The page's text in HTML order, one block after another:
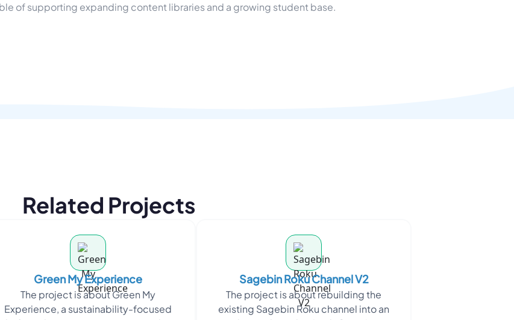
of supporting expanding content libraries and a growing student base.
Related Projects
Green My Experience
The project is about Green My
Experience, a sustainability-focused
Sagebin Roku Channel V2
The project is about rebuilding the
existing Sagebin Roku channel into an